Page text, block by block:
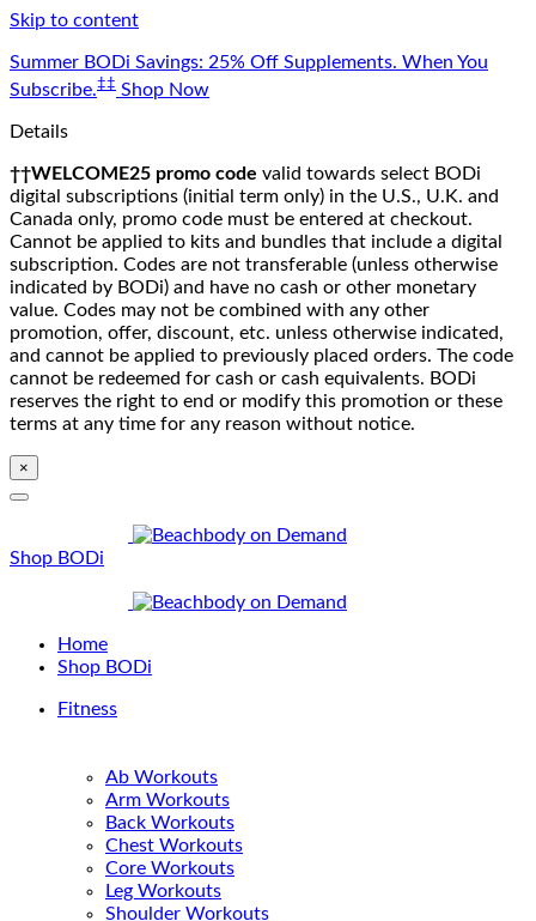
Skip to content
Summer BODi Savings: 25% Off Supplements. When You
Subscribe.‡‡ Shop Now
Details
††WELCOME25 promo code valid towards select BODi
digital subscriptions (initial term only) in the U.S., U.K. and
Canada only, promo code must be entered at checkout.
Cannot be applied to kits and bundles that include a digital
subscription. Codes are not transferable (unless otherwise
indicated by BODi) and have no cash or other monetary
value. Codes may not be combined with any other
promotion, offer, discount, etc. unless otherwise indicated,
and cannot be applied to previously placed orders. The code
cannot be redeemed for cash or cash equivalents. BODi
reserves the right to end or modify this promotion or these
terms at any time for any reason without notice.
×
Shop BODi
Home
Shop BODi
Fitness
Ab Workouts
Arm Workouts
Back Workouts
Chest Workouts
Core Workouts
Leg Workouts
Shoulder Workouts